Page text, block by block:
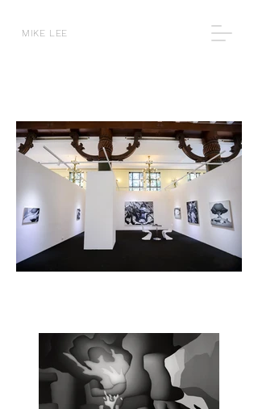
MIKE LEE